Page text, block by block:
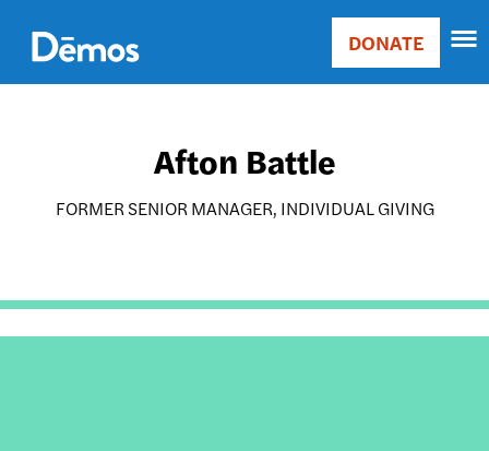
main
content
Main
Donate
DONATE
Afton Battle
FORMER SENIOR MANAGER, INDIVIDUAL GIVING